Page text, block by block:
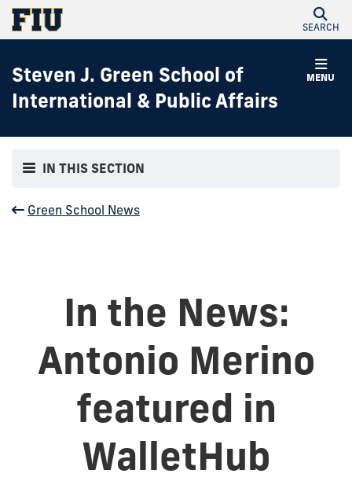
SEARCH
MENU
Steven J. Green School of
International & Public Affairs
IN THIS SECTION
Green School News
In the News:
Antonio Merino
featured in
WalletHub